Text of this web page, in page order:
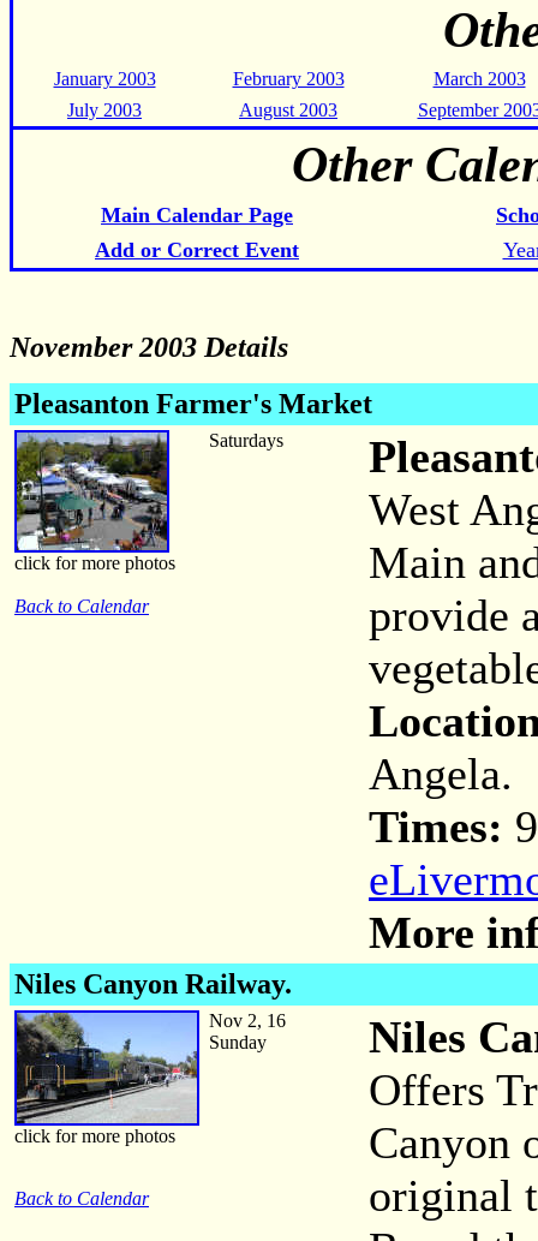
January 2003 February 2003
March 2003
July 2003
August 2003 September
Other
Main Calendar Page
Add or Correct Event
November 2003 Details
Pleasanton Farmer's Market
click for more photos
Back to Calendar
Saturdays
West
Main
provide
Angela.
Times:
More
Niles Canyon Railway.
click for more photos
Back to Calendar
Nov 2, 16
Sunday
Niles
Offers
Canyon
original